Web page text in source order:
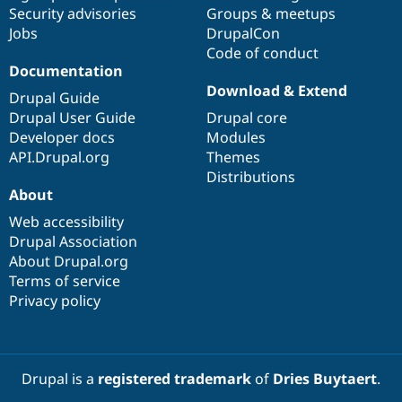
Drupal for
Modules
Security
Drupal
News &
Forum
Sustaining
Security advisories
Jobs
Groups & meetups
DrupalCon
Code of conduct
Documentation
Drupal Guide
Drupal User Guide
Developer docs
API.Drupal.org
Download & Extend
Drupal core
Modules
Themes
Distributions
About
Web accessibility
Drupal Association
About Drupal.org
Terms of service
Privacy policy
Drupal is a registered trademarkof Dries Buytaert.